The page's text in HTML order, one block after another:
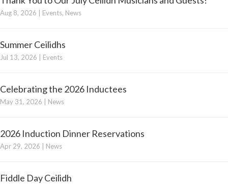
Aug 8, 2026 Events, News
Summer Ceilidhs
Jul 13, 2026 Events
Celebrating the 2026 Inductees
May 31, 2026 News
2026 Induction Dinner Reservations
Apr 29, 2026 News
Fiddle Day Ceilidh